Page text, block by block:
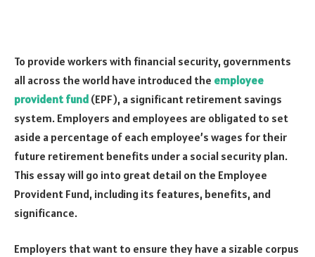
To provide workers with financial security, governments
all across the world have introduced the employee
provident fund (EPF), a significant retirement savings
system. Employers and employees are obligated to set
aside a percentage of each employee’s wages for their
future retirement benefits under a social security plan.
This essay will go into great detail on the Employee
Provident Fund, including its features, benefits, and
significance.
Employers that want to ensure they have a sizable corpus